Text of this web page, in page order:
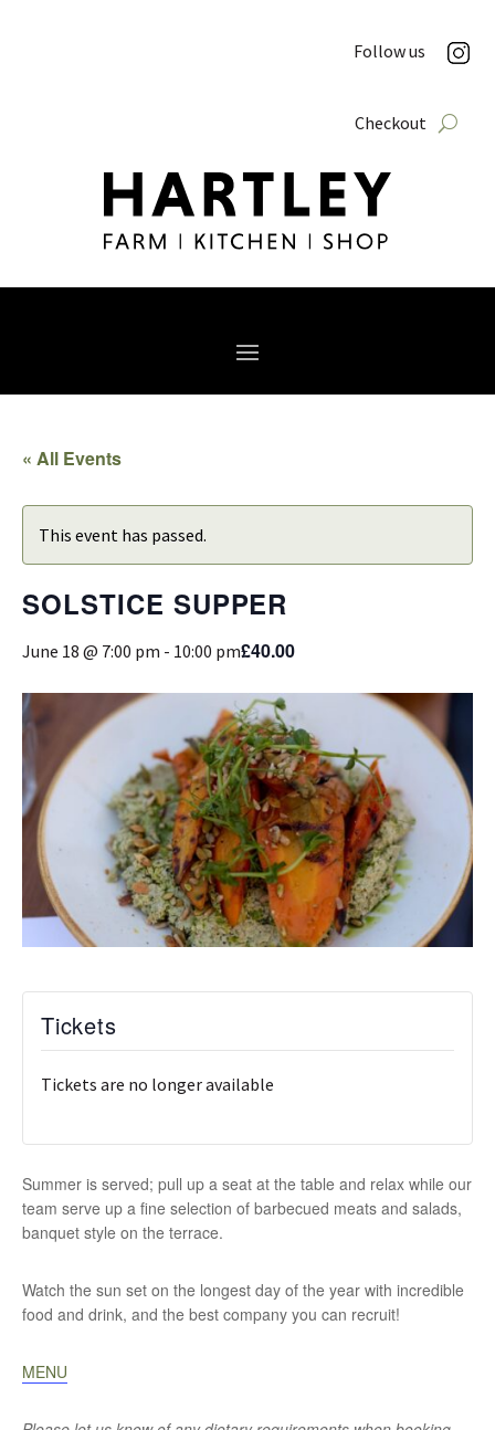
Follow us
Checkout
« All Events
This event has passed.
SOLSTICE SUPPER
June 18 @ 7:00 pm - 10:00 pm£40.00
Tickets
Tickets are no longer available
Summer is served; pull up a seat at the table and relax while our
team serve up a fine selection of barbecued meats and salads,
banquet style on the terrace.
Watch the sun set on the longest day of the year with incredible
food and drink, and the best company you can recruit!
MENU